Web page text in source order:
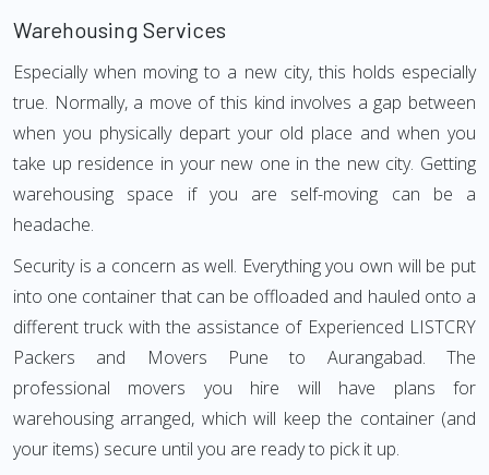
Warehousing Services
Especially when moving to a new city, this holds especially
true. Normally, a move of this kind involves a gap between
when you physically depart your old place and when you
take up residence in your new one in the new city. Getting
warehousing space if you are self-moving can be a
headache.
Security is a concern as well. Everything you own will be put
into one container that can be offloaded and hauled onto a
different truck with the assistance of Experienced LISTCRY
Packers and Movers Pune to Aurangabad. The
professional movers you hire will have plans for
warehousing arranged, which will keep the container (and
your items) secure until you are ready to pick it up.